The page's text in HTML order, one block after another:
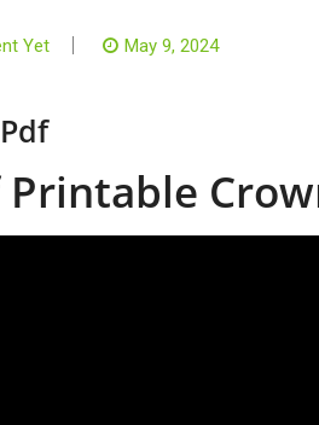
Yet May 9, 2024